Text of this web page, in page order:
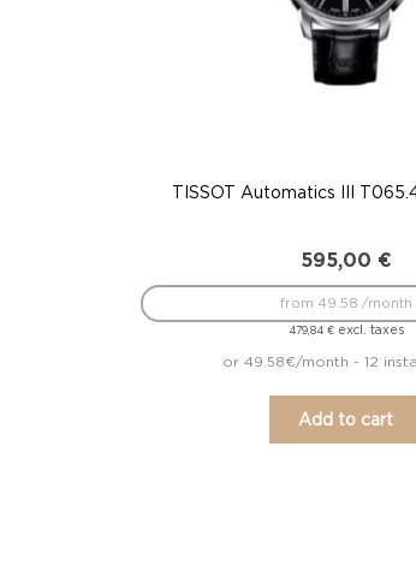
TISSOT Automatics III
595,00 €
479,84 €excl. taxes
from 49.58 /month
or 49.58€/month - 12
Add to cart